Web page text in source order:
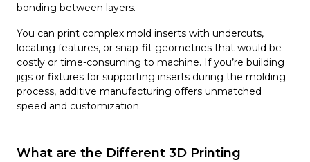
bonding between layers.
You can print complex mold inserts with undercuts,
locating features, or snap-fit geometries that would be
costly or time-consuming to machine. If you’re building
jigs or fixtures for supporting inserts during the molding
process, additive manufacturing offers unmatched
speed and customization.
What are the Different 3D Printing